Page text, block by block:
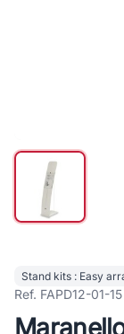
Stand kits : Easy
Ref. FAPD12-01-15